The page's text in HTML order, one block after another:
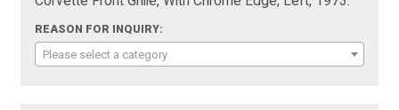
REASON FOR INQUIRY:
Please select a category